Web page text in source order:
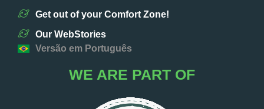
Get out of your Comfort Zone!
Our WebStories
Versão em Português
WE ARE PART OF